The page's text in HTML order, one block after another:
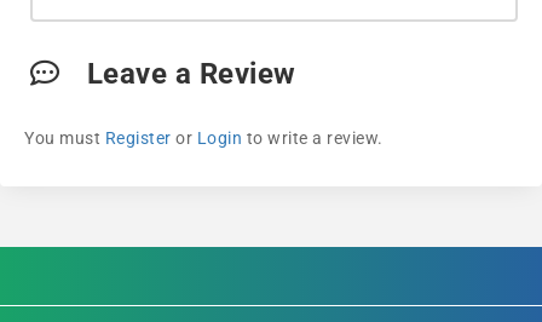
Leave a Review
You must Register or Login to write a review.